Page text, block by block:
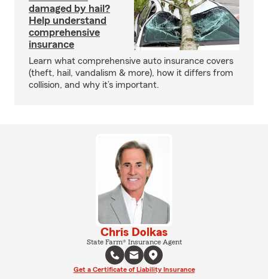
damaged by hail?
Help understand
comprehensive
insurance
Learn what comprehensive auto insurance covers
(theft, hail, vandalism & more), how it differs from
collision, and why it’s important.
Chris Dolkas
State Farm® Insurance Agent
Get a Certificate of Liability Insurance